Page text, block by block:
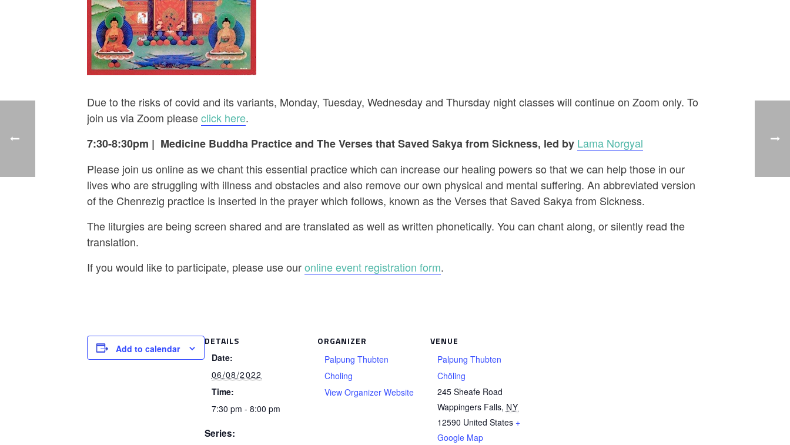
Due to the risks of covid and its variants, Monday, Tuesday, Wednesday and Thursday night classes will continue on Zoom only. To
join us via Zoom pleaseclick here.
7:30-8:30pm | Medicine Buddha Practice and The Verses that Saved Sakya from Sickness, led by Lama Norgyal
Please join us online as we chant this essential practice which can increase our healing powers so that we can help those in our
lives who are struggling with illness and obstacles and also remove our own physical and mental suffering. An abbreviated version
of the Chenrezig practice is inserted in the prayer which follows, known as the Verses that Saved Sakya from Sickness.
The liturgies are being screen shared and are translated as well as written phonetically. You can chant along, or silently read the
translation.
If you would like to participate, please use ouronline event registration form.
Add to calendar
DETAILS
Date:
06/08/2022
Time:
7:30 pm - 8:00 pm
Series:
ORGANIZER
Palpung Thubten
Choling
View Organizer Website
VENUE
Palpung Thubten
Chöling
245 Sheafe Road
Wappingers Falls, NY
12590 United States +
Google Map